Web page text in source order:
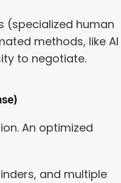
(specialized human
methods, like AI
to negotiate.
An optimized
and multiple